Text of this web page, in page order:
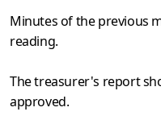
Minutes of the previous
reading.
The treasurer's report
approved.